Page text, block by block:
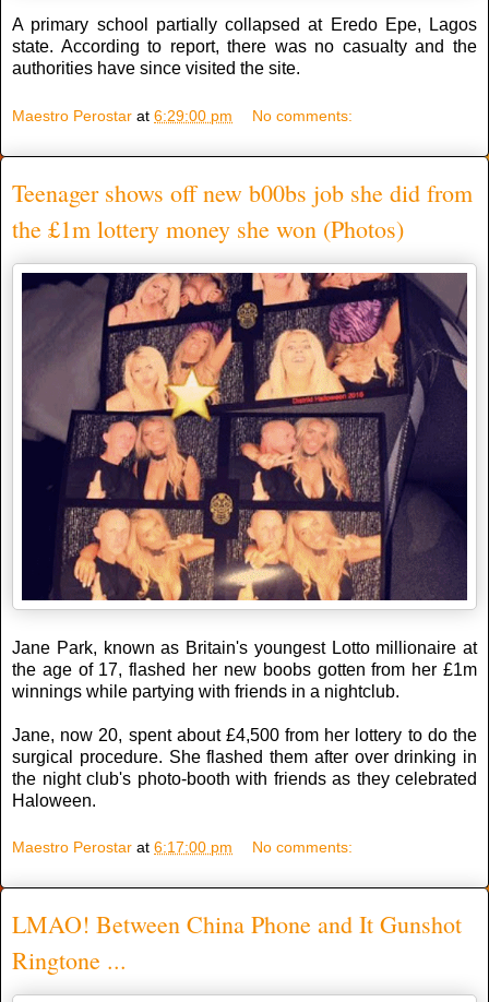
A primary school partially collapsed at Eredo Epe, Lagos
state. According to report, there was no casualty and the
authorities have since visited the site.
Maestro Perostar at 6:29:00 pm No comments:
Teenager shows off new b00bs job she did from
the £1m lottery money she won (Photos)
Jane Park, known as Britain's youngest Lotto millionaire at
the age of 17, flashed her new boobs gotten from her £1m
winnings while partying with friends in a nightclub.
Jane, now 20, spent about £4,500 from her lottery to do the
surgical procedure. She flashed them after over drinking in
the night club's photo-booth with friends as they celebrated
Haloween.
Maestro Perostar at 6:17:00 pm No comments:
LMAO! Between China Phone and It Gunshot
Ringtone ...